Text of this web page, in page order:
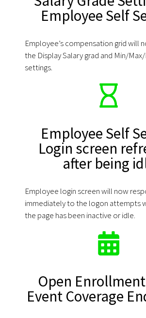
Employee Self
Employee’s compensation grid will
the Display Salary grad and Min/
settings.
Employee Self
Login screen
after being
Employee login screen will now
immediately to the logon attempts
the page has been inactive or idle.
Open
Event Coverage